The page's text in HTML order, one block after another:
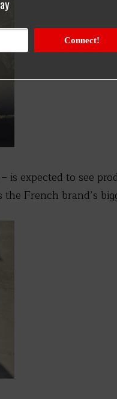
is expected to see
French brand’s
Connect!